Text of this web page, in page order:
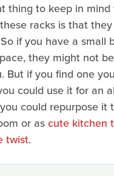
thing to keep in
racks is that
if you have a small
they might not
But if you find one
could use it for an
could repurpose it
or ascute kitchen
twist.